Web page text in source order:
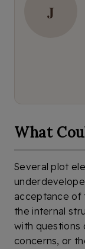
J
What
Several plot
acceptance of
the internal
with questions
concerns, or